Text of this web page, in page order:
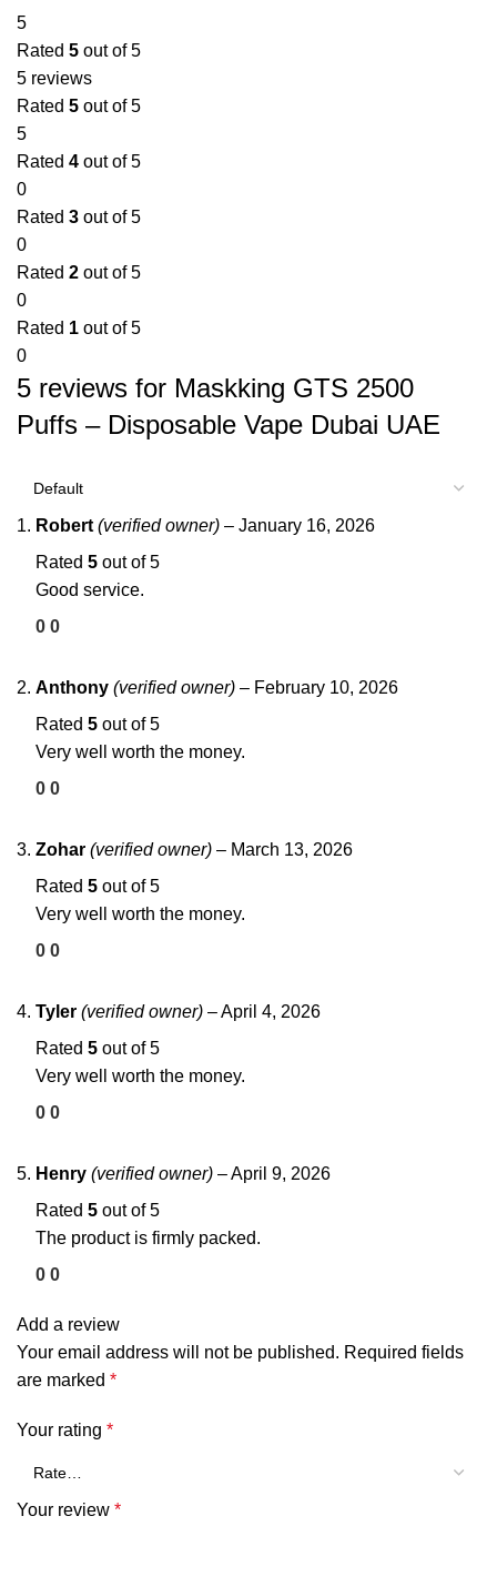
5
Rated 5 out of 5
5 reviews
Rated 5 out of 5
5
Rated 4 out of 5
0
Rated 3 out of 5
0
Rated 2 out of 5
0
Rated 1 out of 5
0
5 reviews for Maskking GTS 2500
Puffs – Disposable Vape Dubai UAE
Robert (verified owner) – January 16, 2026
Rated 5 out of 5
Good service.
0 0
Anthony (verified owner) – February 10, 2026
Rated 5 out of 5
Very well worth the money.
0 0
Zohar (verified owner) – March 13, 2026
Rated 5 out of 5
Very well worth the money.
0 0
Tyler (verified owner) –April 4, 2026
Rated 5 out of 5
Very well worth the money.
0 0
Henry (verified owner) –April 9, 2026
Rated 5 out of 5
The product is firmly packed.
0 0
Add a review
Your email address will not be published. Required fields
are marked *
Your rating *
Your review *